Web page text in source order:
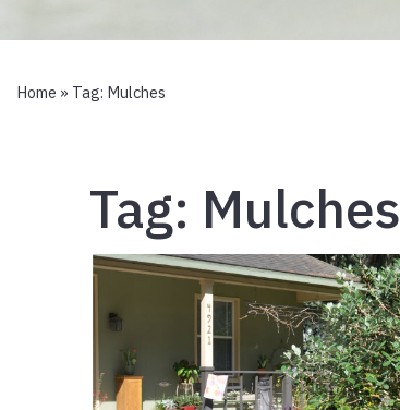
Home » Tag: Mulches
Tag: Mulches